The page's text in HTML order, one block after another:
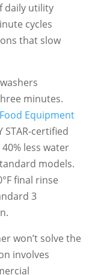
daily utility
cycles
that slow
minutes.
Equipment
STAR-certified
less water
models.
final rinse
3
won’t solve the
involves